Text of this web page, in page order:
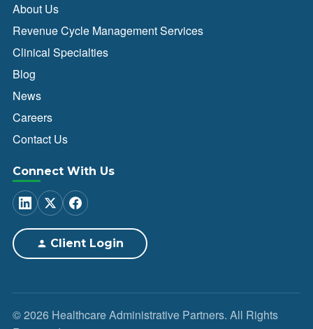
About Us
Revenue Cycle Management Services
Clinical Specialties
Blog
News
Careers
Contact Us
Connect With Us
Client Login
© 2026 Healthcare Administrative Partners. All Rights